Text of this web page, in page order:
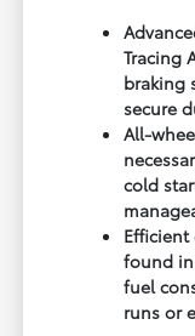
Tracing
braking
secure
All-
cold
found
fuel
runs or